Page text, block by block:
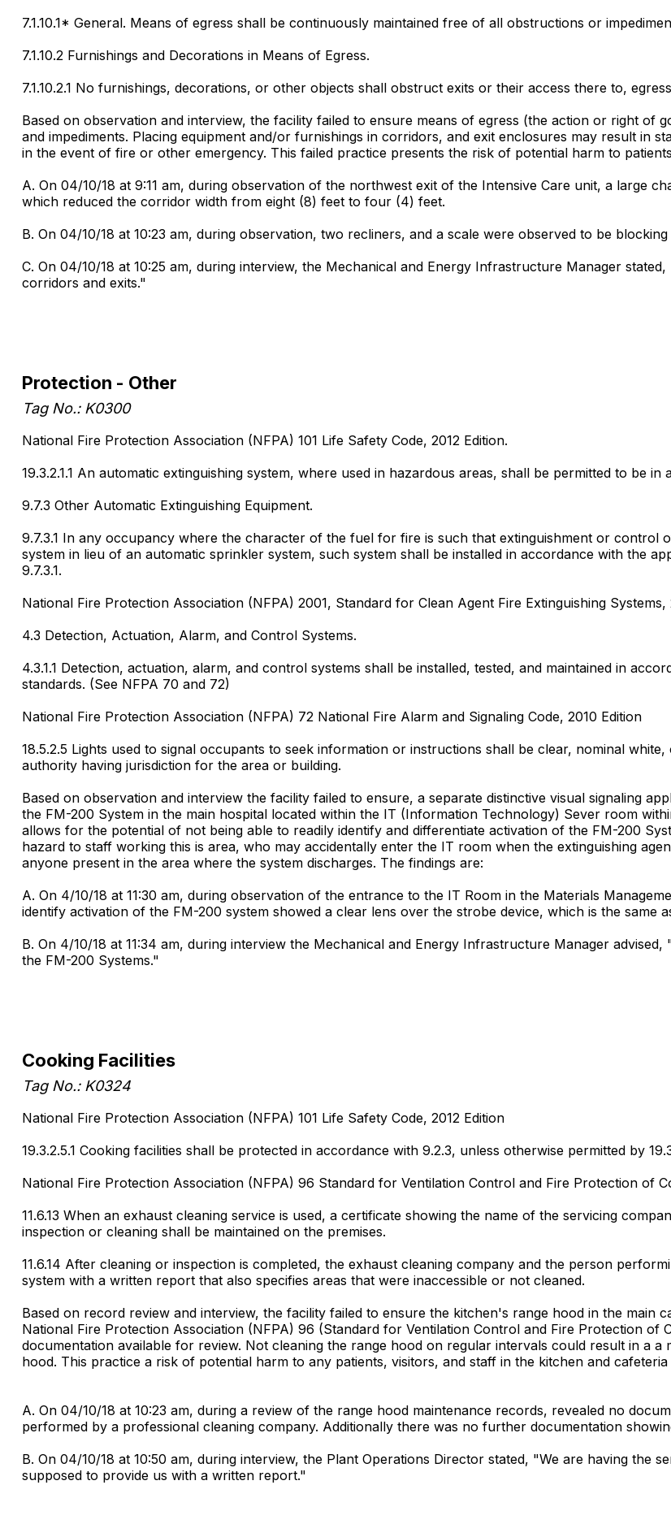
7.1.10.1* General. Means of egress shall be continuously maintained free of all obstructions or
7.1.10.2 Furnishings and Decorations in Means of Egress.
7.1.10.2.1 No furnishings, decorations, or other objects shall obstruct exits or their access there to,
Based on observation and interview, the facility failed to ensure means of egress (the action or right of
and impediments. Placing equipment and/or furnishings in corridors, and exit enclosures may result in
in the event of fire or other emergency. This failed practice presents the risk of potential harm to
A. On 04/10/18 at 9:11 am, during observation of the northwest exit of the Intensive Care unit, a large
which reduced the corridor width from eight (8) feet to four (4) feet.
B. On 04/10/18 at 10:23 am, during observation, two recliners, and a scale were observed to be
C. On 04/10/18 at 10:25 am, during interview, the Mechanical and Energy Infrastructure Manager
corridors and exits."
Protection - Other
Tag No.: K0300
National Fire Protection Association (NFPA) 101 Life Safety Code, 2012 Edition.
19.3.2.1.1 An automatic extinguishing system, where used in hazardous areas, shall be permitted to be in
9.7.3 Other Automatic Extinguishing Equipment.
9.7.3.1 In any occupancy where the character of the fuel for fire is such that extinguishment or control
system in lieu of an automatic sprinkler system, such system shall be installed in accordance with the
9.7.3.1.
National Fire Protection Association (NFPA) 2001, Standard for Clean Agent Fire Extinguishing Systems,
4.3 Detection, Actuation, Alarm, and Control Systems.
4.3.1.1 Detection, actuation, alarm, and control systems shall be installed, tested, and maintained in
standards. (See NFPA 70 and 72)
National Fire Protection Association (NFPA) 72 National Fire Alarm and Signaling Code, 2010 Edition
18.5.2.5 Lights used to signal occupants to seek information or instructions shall be clear, nominal
authority having jurisdiction for the area or building.
Based on observation and interview the facility failed to ensure, a separate distinctive visual signaling
the FM-200 System in the main hospital located within the IT (Information Technology) Sever room
allows for the potential of not being able to readily identify and differentiate activation of the FM-200
hazard to staff working this is area, who may accidentally enter the IT room when the extinguishing
anyone present in the area where the system discharges. The findings are:
A. On 4/10/18 at 11:30 am, during observation of the entrance to the IT Room in the Materials
identify activation of the FM-200 system showed a clear lens over the strobe device, which is the same
B. On 4/10/18 at 11:34 am, during interview the Mechanical and Energy Infrastructure Manager
the FM-200 Systems."
Cooking Facilities
Tag No.: K0324
National Fire Protection Association (NFPA) 101 Life Safety Code, 2012 Edition
19.3.2.5.1 Cooking facilities shall be protected in accordance with 9.2.3, unless otherwise permitted by
National Fire Protection Association (NFPA) 96 Standard for Ventilation Control and Fire Protection of
11.6.13 When an exhaust cleaning service is used, a certificate showing the name of the servicing
inspection or cleaning shall be maintained on the premises.
11.6.14 After cleaning or inspection is completed, the exhaust cleaning company and the person
system with a written report that also specifies areas that were inaccessible or not cleaned.
Based on record review and interview, the facility failed to ensure the kitchen's range hood in the main
National Fire Protection Association (NFPA) 96 (Standard for Ventilation Control and Fire Protection of
documentation available for review. Not cleaning the range hood on regular intervals could result in a
hood. This practice a risk of potential harm to any patients, visitors, and staff in the kitchen and
A. On 04/10/18 at 10:23 am, during a review of the range hood maintenance records, revealed no
performed by a professional cleaning company. Additionally there was no further documentation
B. On 04/10/18 at 10:50 am, during interview, the Plant Operations Director stated, "We are having the
supposed to provide us with a written report."